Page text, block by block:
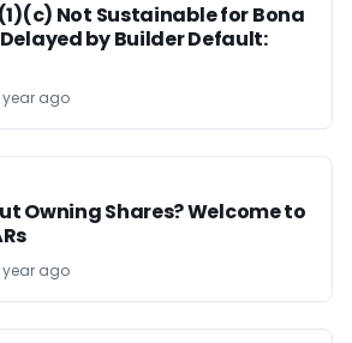
Not Sustainable for Bona
by Builder Default:
year ago
Owning Shares? Welcome to
year ago